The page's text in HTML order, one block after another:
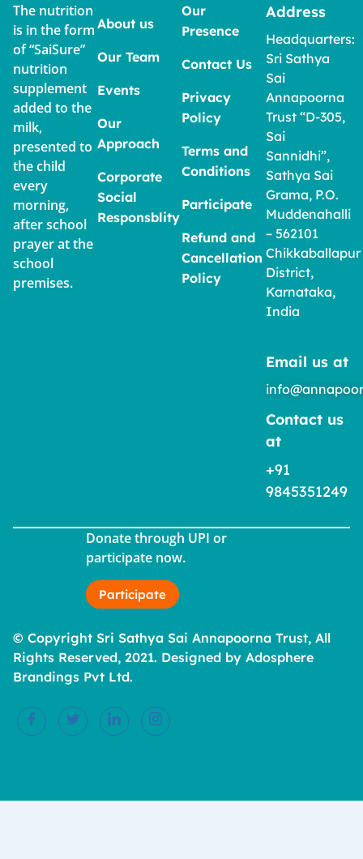
The nutrition
is in the form
of “SaiSure”
nutrition
supplement
added to the
milk,
presented to
the child
every
morning,
after school
prayer at the
school
premises.
About us
Our Team
Events
Our
Approach
Corporate
Social
Responsblity
Our
Presence
Contact Us
Privacy
Policy
Terms and
Conditions
Participate
Refund and
Cancellation
Policy
Address
Headquarters:
Sri Sathya
Sai
Annapoorna
Trust “D-305,
Sai
Sannidhi”,
Sathya Sai
Grama, P.O.
Muddenahalli
– 562101
Chikkaballapur
District,
Karnataka,
India
Email us at
Contact us
at
+91
9845351249
Donate through UPI or
participate now.
Participate
© Copyright Sri Sathya Sai Annapoorna Trust, All
Rights Reserved, 2021. Designed by Adosphere
Brandings Pvt Ltd.